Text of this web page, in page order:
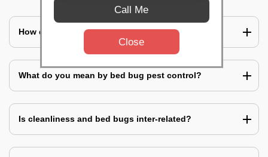
How does a bed bug infestation spreads?
What do you mean by bed bug pest control?
Is cleanliness and bed bugs inter-related?
Call Me
Close